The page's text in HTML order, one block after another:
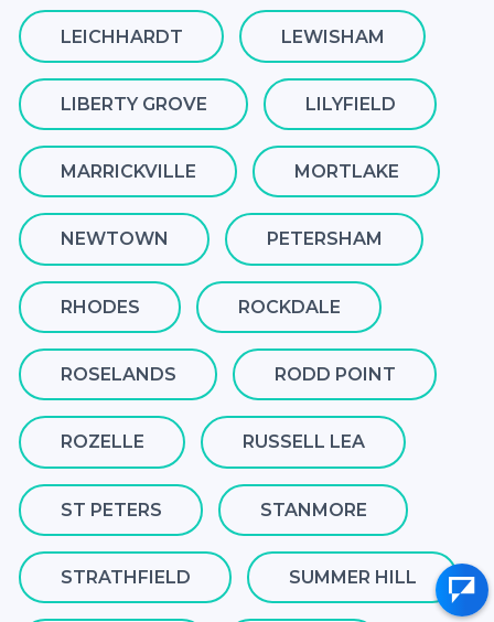
LEICHHARDT LEWISHAM
LIBERTY GROVE LILYFIELD
MARRICKVILLE MORTLAKE
NEWTOWN PETERSHAM
RHODES ROCKDALE
ROSELANDS RODD POINT
ROZELLE RUSSELL LEA
ST PETERS STANMORE
STRATHFIELD SUMMER HILL